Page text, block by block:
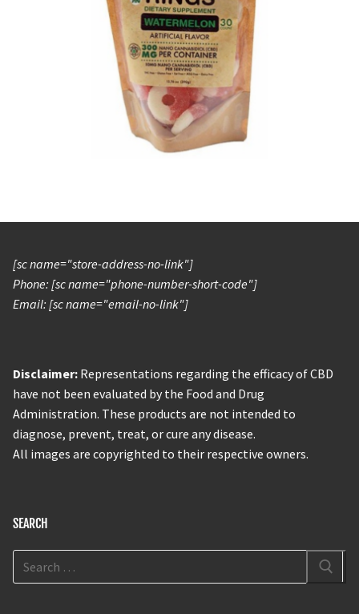
[sc name="store-address-no-link"]
Phone: [sc name="phone-number-short-code"]
Email: [sc name="email-no-link"]
Disclaimer: Representations regarding the efficacy of CBD
have not been evaluated by the Food and Drug
Administration. These products are not intended to
diagnose, prevent, treat, or cure any disease.
All images are copyrighted to their respective owners.
SEARCH